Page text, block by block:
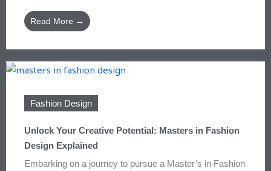
Read More →
Fashion Design
Unlock Your Creative Potential: Masters in Fashion
Design Explained
Embarking on a journey to pursue a Master’s in Fashion